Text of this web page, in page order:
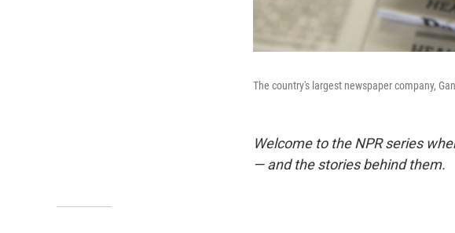
The country's largest newspaper company,
Welcome to the NPR series
— and the stories behind them.